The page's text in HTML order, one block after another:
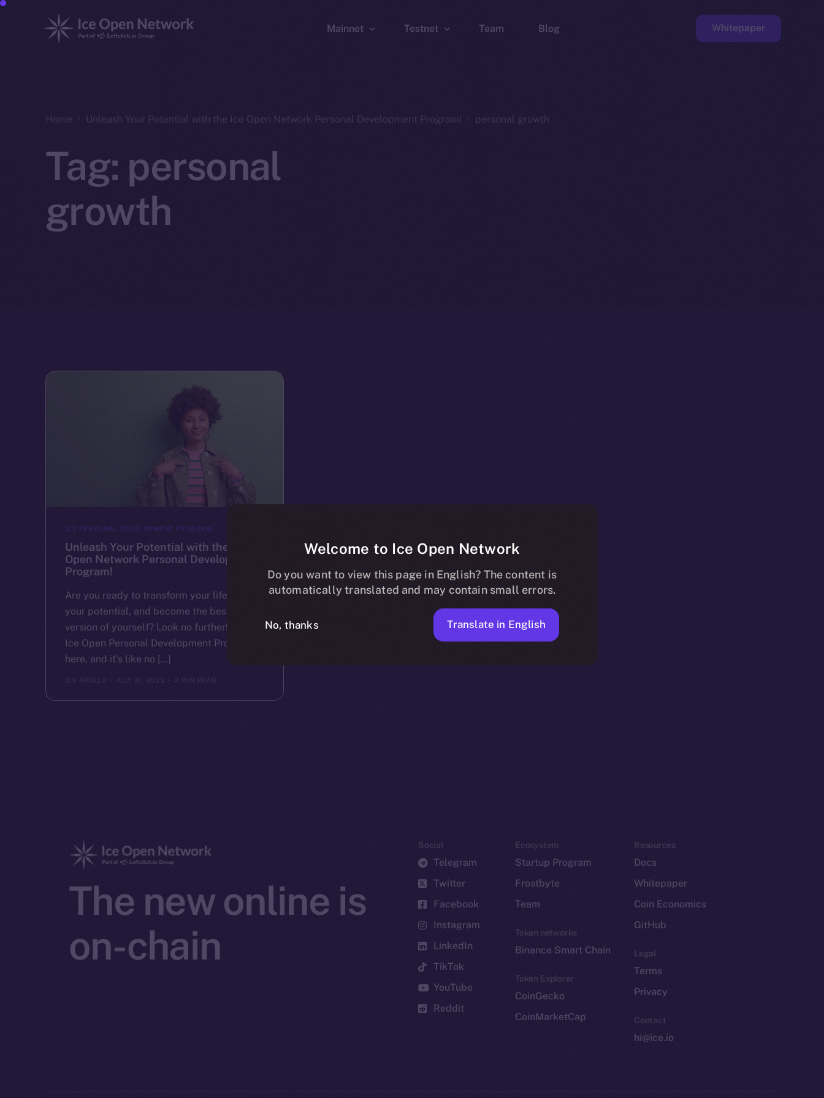
Mainnet Testnet Team Blog Whitepaper
Home Unleash Your Potential with the Ice Open Network Personal Development Program! personal growth
Tag: personal
growth
ICE PERSONAL DEVELOPMENT PROGRAM
Unleash Your Potential with the Ice
Open Network Personal Development
Program!
Are you ready to transform your life, unlock
your potential, and become the best
version of yourself? Look no further! The
Ice Open Personal Development Program is
here, and it’s like no […]
ICE APOLLO JULY 31, 2023 2 MIN READ
The new online is
on-chain
Social
Telegram
Twitter
Facebook
Instagram
LinkedIn
TikTok
YouTube
Reddit
Ecosystem
Startup Program
Frostbyte
Team
Token networks
Binance Smart Chain
Token Explorer
CoinGecko
CoinMarketCap
Resources
Docs
Whitepaper
Coin Economics
GitHub
Legal
Terms
Privacy
Contact
hi@ice.io
Welcome to Ice Open Network
Do you want to view this page in English? The content is
automatically translated and may contain small errors.
No, thanks Translate in English